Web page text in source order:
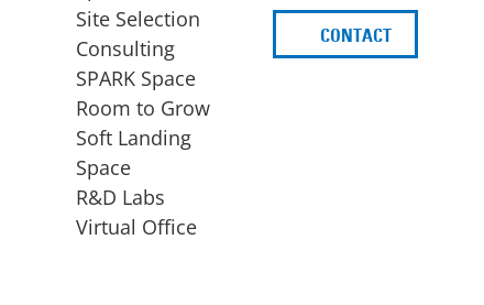
EXPANSION
Site Selection
Consulting
SPARK Space
Room to Grow
Soft Landing
Space
R&D Labs
Virtual Office
CONTACT